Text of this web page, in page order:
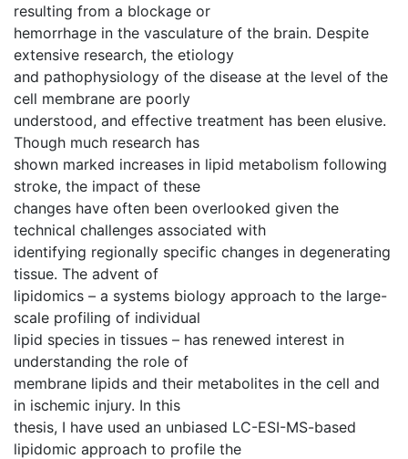
resulting from a blockage or
hemorrhage in the vasculature of the brain. Despite
extensive research, the etiology
and pathophysiology of the disease at the level of the
cell membrane are poorly
understood, and effective treatment has been elusive.
Though much research has
shown marked increases in lipid metabolism following
stroke, the impact of these
changes have often been overlooked given the
technical challenges associated with
identifying regionally specific changes in degenerating
tissue. The advent of
lipidomics – a systems biology approach to the large-
scale profiling of individual
lipid species in tissues – has renewed interest in
understanding the role of
membrane lipids and their metabolites in the cell and
in ischemic injury. In this
thesis, I have used an unbiased LC-ESI-MS-based
lipidomic approach to profile the